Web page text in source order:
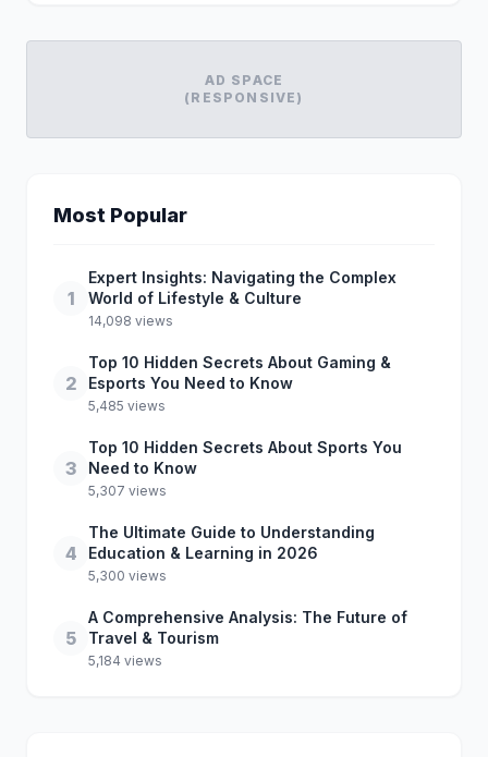
AD SPACE
(RESPONSIVE)
Most Popular
1
Expert Insights: Navigating the Complex
World of Lifestyle & Culture
14,098 views
2
Top 10 Hidden Secrets About Gaming &
Esports You Need to Know
5,485 views
3
Top 10 Hidden Secrets About Sports You
Need to Know
5,307 views
4
The Ultimate Guide to Understanding
Education & Learning in 2026
5,300 views
5
A Comprehensive Analysis: The Future of
Travel & Tourism
5,184 views